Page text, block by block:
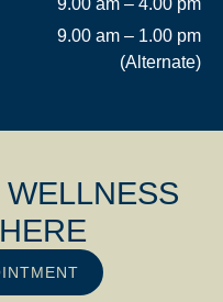
9.00 am – 4.00 pm
9.00 am – 1.00 pm
(Alternate)